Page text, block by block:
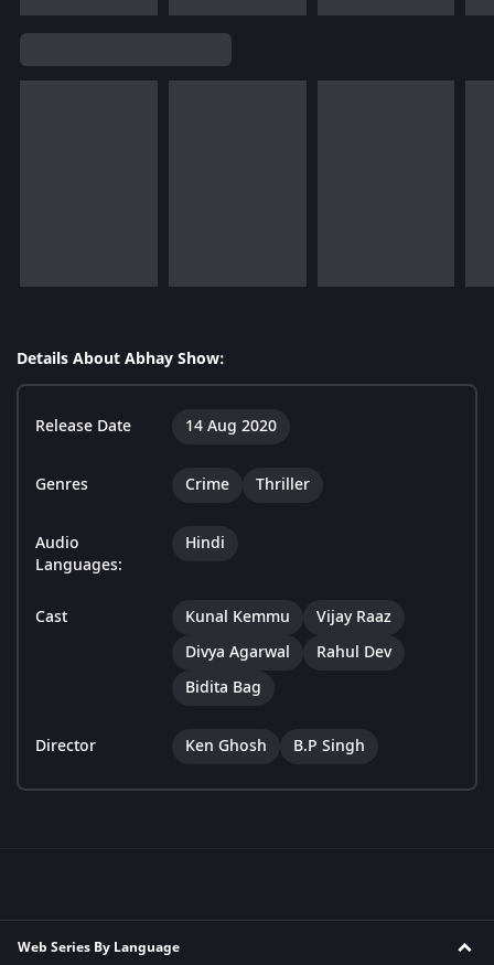
Details About Abhay Show:
Release Date 14 Aug 2020
Genres Crime Thriller
Audio
Languages:
Hindi
Cast Kunal Kemmu
Vijay Raaz
Divya Agarwal
Rahul Dev
Bidita Bag
Director Ken Ghosh B.P Singh
Web Series By Language